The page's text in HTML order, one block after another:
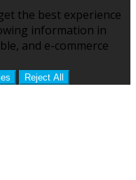
the best experience
information in
and e-commerce
Reject All